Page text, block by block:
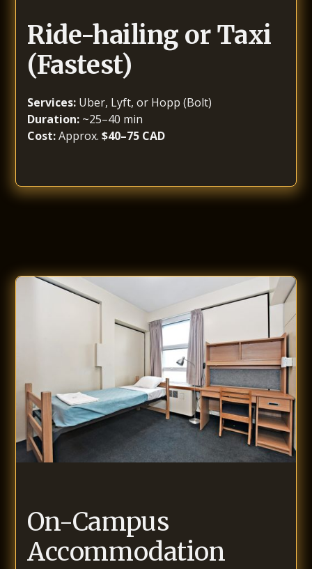
Ride-hailing or Taxi
(Fastest)
Services: Uber, Lyft, or Hopp (Bolt)
Duration: ~25–40 min
Cost:Approx.$40–75 CAD
On-Campus
Accommodation